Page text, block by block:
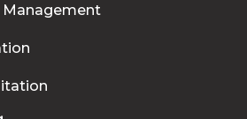
Management